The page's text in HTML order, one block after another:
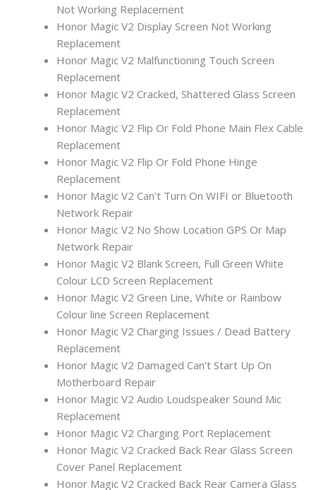
Not Working Replacement
Honor Magic V2 Display Screen Not Working
Replacement
Honor Magic V2 Malfunctioning Touch Screen
Replacement
Honor Magic V2 Cracked, Shattered Glass Screen
Replacement
Honor Magic V2 Flip Or Fold Phone Main Flex Cable
Replacement
Honor Magic V2 Flip Or Fold Phone Hinge
Replacement
Honor Magic V2 Can’t Turn On WIFI or Bluetooth
Network Repair
Honor Magic V2 No Show Location GPS Or Map
Network Repair
Honor Magic V2 Blank Screen, Full Green White
Colour LCD Screen Replacement
Honor Magic V2 Green Line, White or Rainbow
Colour line Screen Replacement
Honor Magic V2 Charging Issues / Dead Battery
Replacement
Honor Magic V2 Damaged Can’t Start Up On
Motherboard Repair
Honor Magic V2 Audio Loudspeaker Sound Mic
Replacement
Honor Magic V2 Charging Port Replacement
Honor Magic V2 Cracked Back Rear Glass Screen
Cover Panel Replacement
Honor Magic V2 Cracked Back Rear Camera Glass